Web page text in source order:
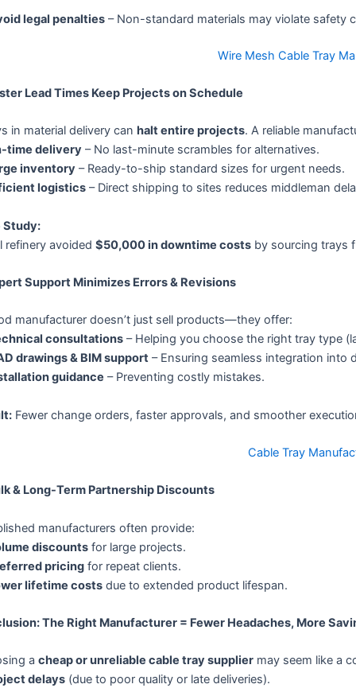
legal penalties– Non-standard materials may violate safety
Wire Mesh Cable Tray
Lead Times Keep Projects on Schedule
in material delivery can halt entire projects. A reliable
time delivery – No last-minute scrambles for alternatives.
inventory – Ready-to-ship standard sizes for urgent needs.
logistics– Direct shipping to sites reduces middleman
Study:
refinery avoided $50,000 in downtime costsby sourcing trays
Support Minimizes Errors & Revisions
manufacturer doesn’t just sell products—they offer:
consultations– Helping you choose the right tray type
drawings & BIM support– Ensuring seamless integration into
guidance – Preventing costly mistakes.
Fewer change orders, faster approvals, and smoother
Cable Tray
& Long-Term Partnership Discounts
manufacturers often provide:
discountsfor large projects.
pricingfor repeat clients.
lifetime costsdue to extended product lifespan.
The Right Manufacturer = Fewer Headaches, More
a cheap or unreliable cable tray suppliermay seem like a
delays(due to poor quality or late deliveries).